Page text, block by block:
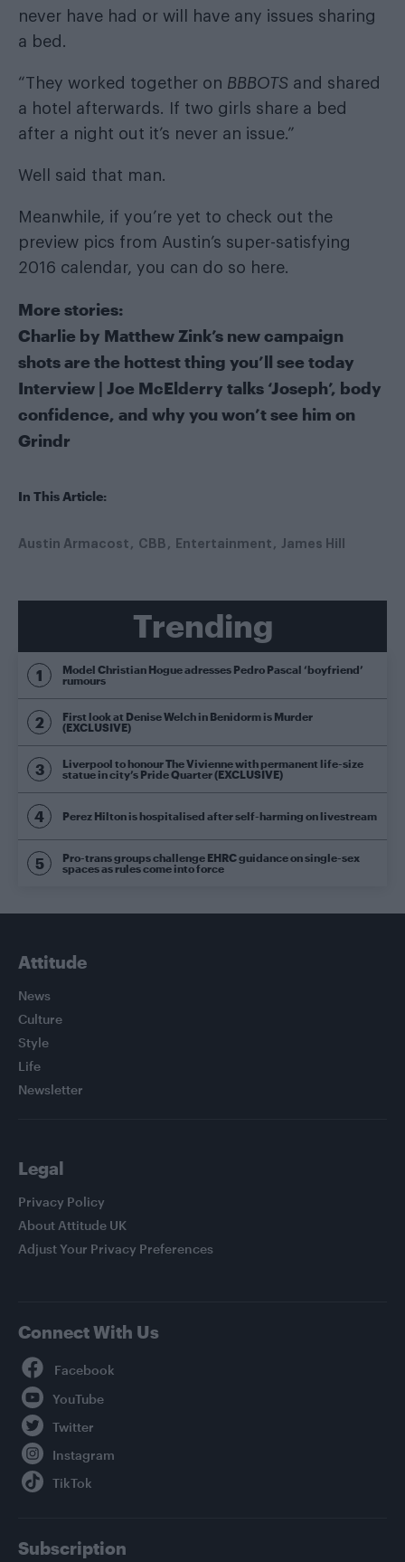
never have had or will have any issues sharing
a bed.
“They worked together on BBBOTS and shared
a hotel afterwards. If two girls share a bed
after a night out it’s never an issue.”
Well said that man.
Meanwhile, if you’re yet to check out the
preview pics from Austin’s super-satisfying
2016 calendar, you can do so here.
More stories:
Charlie by Matthew Zink’s new campaign
shots are the hottest thing you’ll see today
Interview | Joe McElderry talks ‘Joseph’, body
confidence, and why you won’t see him on
Grindr
In This Article:
Austin Armacost CBB Entertainment James Hill
Trending
Model Christian Hogue adresses Pedro Pascal ‘boyfriend’
rumours
First look at Denise Welch in Benidorm is Murder
(EXCLUSIVE)
Liverpool to honour The Vivienne with permanent life-size
statue in city’s Pride Quarter (EXCLUSIVE)
Perez Hilton is hospitalised after self-harming on livestream
Pro-trans groups challenge EHRC guidance on single-sex
spaces as rules come into force
Attitude
News
Culture
Style
Life
Newsletter
Legal
Privacy Policy
About Attitude UK
Adjust Your Privacy Preferences
Connect With Us
Subscription